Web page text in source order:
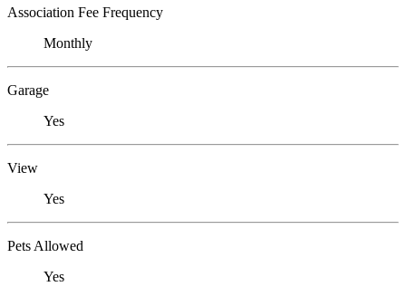
Association Fee Frequency
Monthly
Garage
Yes
View
Yes
Pets Allowed
Yes